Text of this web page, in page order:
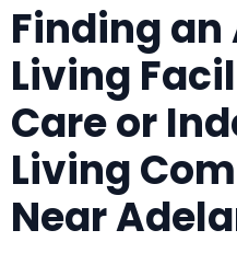
Finding
Living
Care or
Living
Near